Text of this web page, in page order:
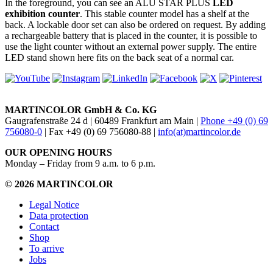
In the foreground, you can see an ALU STAR PLUS LED
exhibition counter. This stable counter model has a shelf at the
back. A lockable door set can also be ordered on request. By adding
a rechargeable battery that is placed in the counter, it is possible to
use the light counter without an external power supply. The entire
LED stand shown here fits on the back seat of a normal car.
MARTINCOLOR GmbH & Co. KG
Gaugrafenstraße 24 d | 60489 Frankfurt am Main | Phone +49 (0) 69
756080-0 | Fax +49 (0) 69 756080-88 | info(at)martincolor.de
OUR OPENING HOURS
Monday – Friday from 9 a.m. to 6 p.m.
© 2026 MARTINCOLOR
Legal Notice
Data protection
Contact
Shop
To arrive
Jobs